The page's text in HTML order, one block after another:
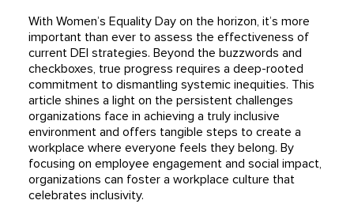
With Women’s Equality Day on the horizon, it’s more
important than ever to assess the effectiveness of
current DEI strategies. Beyond the buzzwords and
checkboxes, true progress requires a deep-rooted
commitment to dismantling systemic inequities. This
article shines a light on the persistent challenges
organizations face in achieving a truly inclusive
environment and offers tangible steps to create a
workplace where everyone feels they belong. By
focusing on employee engagement and social impact,
organizations can foster a workplace culture that
celebrates inclusivity.